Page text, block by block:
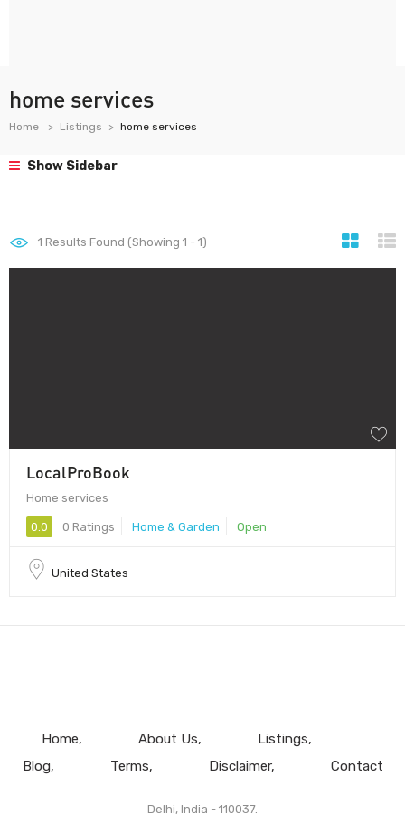
home services
Home Listings home services
Show Sidebar
1 Results Found (Showing 1 - 1)
LocalProBook
Home services
0.0 0 Ratings Home & Garden Open
United States
Home About Us
Listings
Blog
Terms Disclaimer Contact
Delhi, India - 110037.